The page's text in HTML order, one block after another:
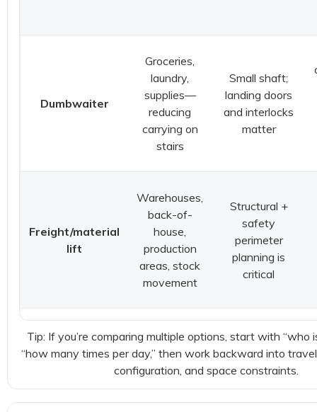
Dumbwaiter
Groceries,
laundry,
supplies—
reducing
carrying on
stairs
Small shaft;
landing doors
and interlocks
matter
Freight/material
lift
Warehouses,
back-of-
house,
production
areas, stock
movement
Structural +
safety
perimeter
planning is
critical
Tip: If you’re comparing multiple options, start with “who
“how many times per day,” then work backward into
configuration, and space constraints.